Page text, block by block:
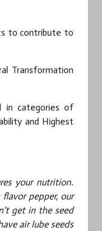
to contribute to
Transformation
in categories of
and Highest
your nutrition.
pepper, our
get in the seed
air lube seeds